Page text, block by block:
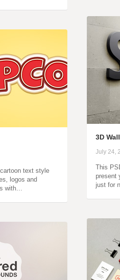
3D
July 24,
This
present
just for
text style
logos and
with…